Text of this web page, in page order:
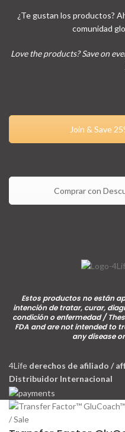
¿Te gustan los productos?
comunidad
Love the products? Save on
Join & Save
Comprar con
Estos productos no están
intención de tratar, curar,
condición o enfermedad /
FDA and are not intended to
any disease
4Life derechos de afiliado /
Distribuidor Internacional